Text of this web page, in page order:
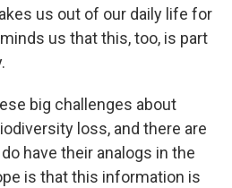
us out of our daily life for
us that this, too, is part
big challenges about
loss, and there are
have their analogs in the
is that this information is